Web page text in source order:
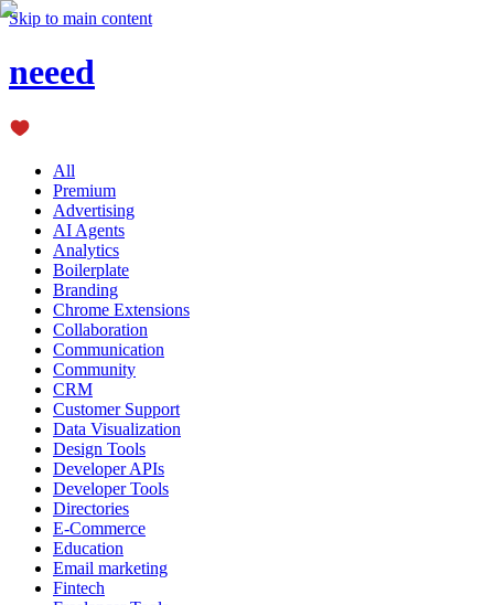
Skip to main content
neeed
All
Premium
Advertising
AI Agents
Analytics
Boilerplate
Branding
Chrome Extensions
Collaboration
Communication
Community
CRM
Customer Support
Data Visualization
Design Tools
Developer APIs
Developer Tools
Directories
E-Commerce
Education
Email marketing
Fintech